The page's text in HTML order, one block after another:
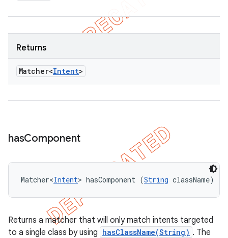
Returns
Matcher<Intent>
hasComponent
Matcher<Intent> hasComponent (String className)
Returns a matcher that will only match intents targeted
to a single class by using hasClassName(String) . The